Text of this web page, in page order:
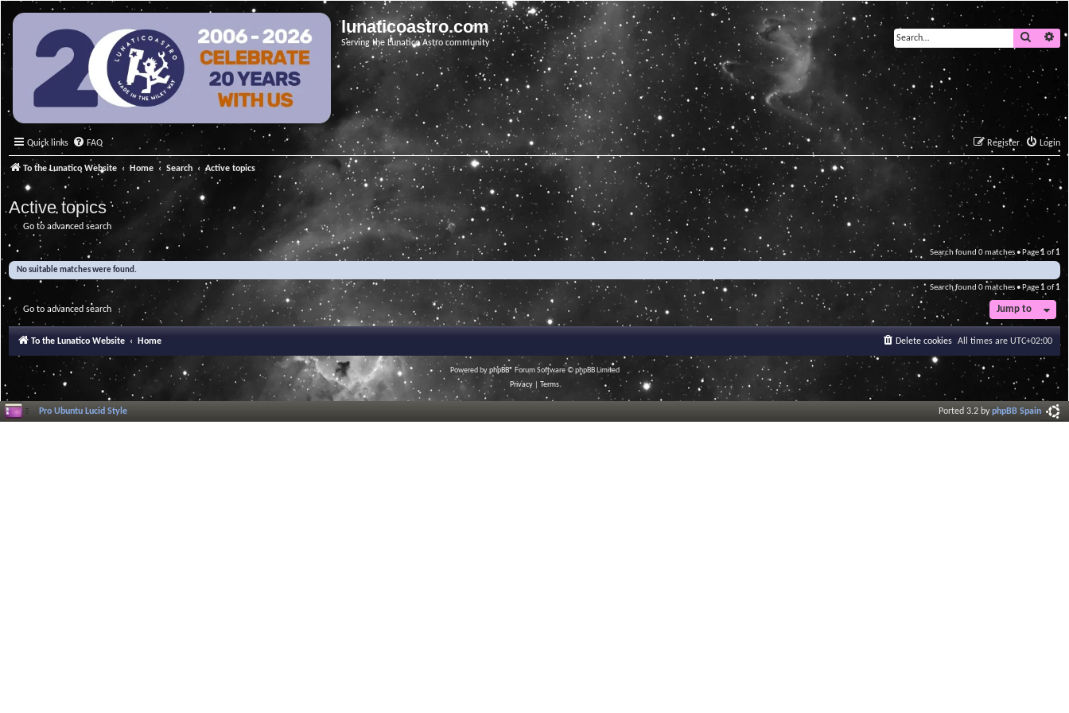
lunaticoastro.com
Serving the Lunatico Astro community
Search
Quick links FAQ Login
Register
To the Lunatico Website Home Search Active topics
Active topics
Go to advanced search
Search found 0 matches • Page1of1
No suitable matches were found.
Search found 0 matches • Page 1of1
Go to advanced search Jump to
To the Lunatico Website Home All times are UTC+02:00
Delete cookies
Powered byphpBB® Forum Software © phpBB Limited
Privacy
Terms
Pro Ubuntu Lucid Style Ported 3.2 byphpBB Spain